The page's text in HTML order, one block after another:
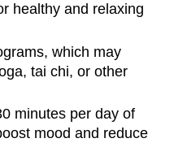
healthy and relaxing
which may
tai chi, or other
minutes per day of
mood and reduce